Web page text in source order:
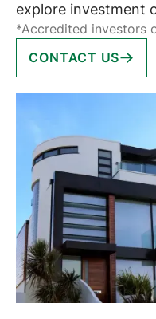
explore investment
*Accredited investors
CONTACT US